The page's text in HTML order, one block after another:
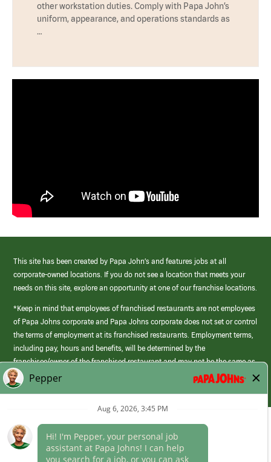
other workstation duties. Comply with Papa John’s
uniform, appearance, and operations standards as
…
This site has been created by Papa John’s and features jobs at all
corporate-owned locations. If you do not see a location that meets your
needs on this site, explore an opportunity at one of our franchise locations.
*Keep in mind that employees of franchised restaurants are not employees
of Papa Johns corporate and Papa Johns corporate does not set or control
the terms of employment at its franchised restaurants. Employment terms,
including pay, hours and benefits, will be determined by the
franchisee/owner of the franchised restaurant and may not be the same as
those offered by Papa Johns corporate.
(link
opens